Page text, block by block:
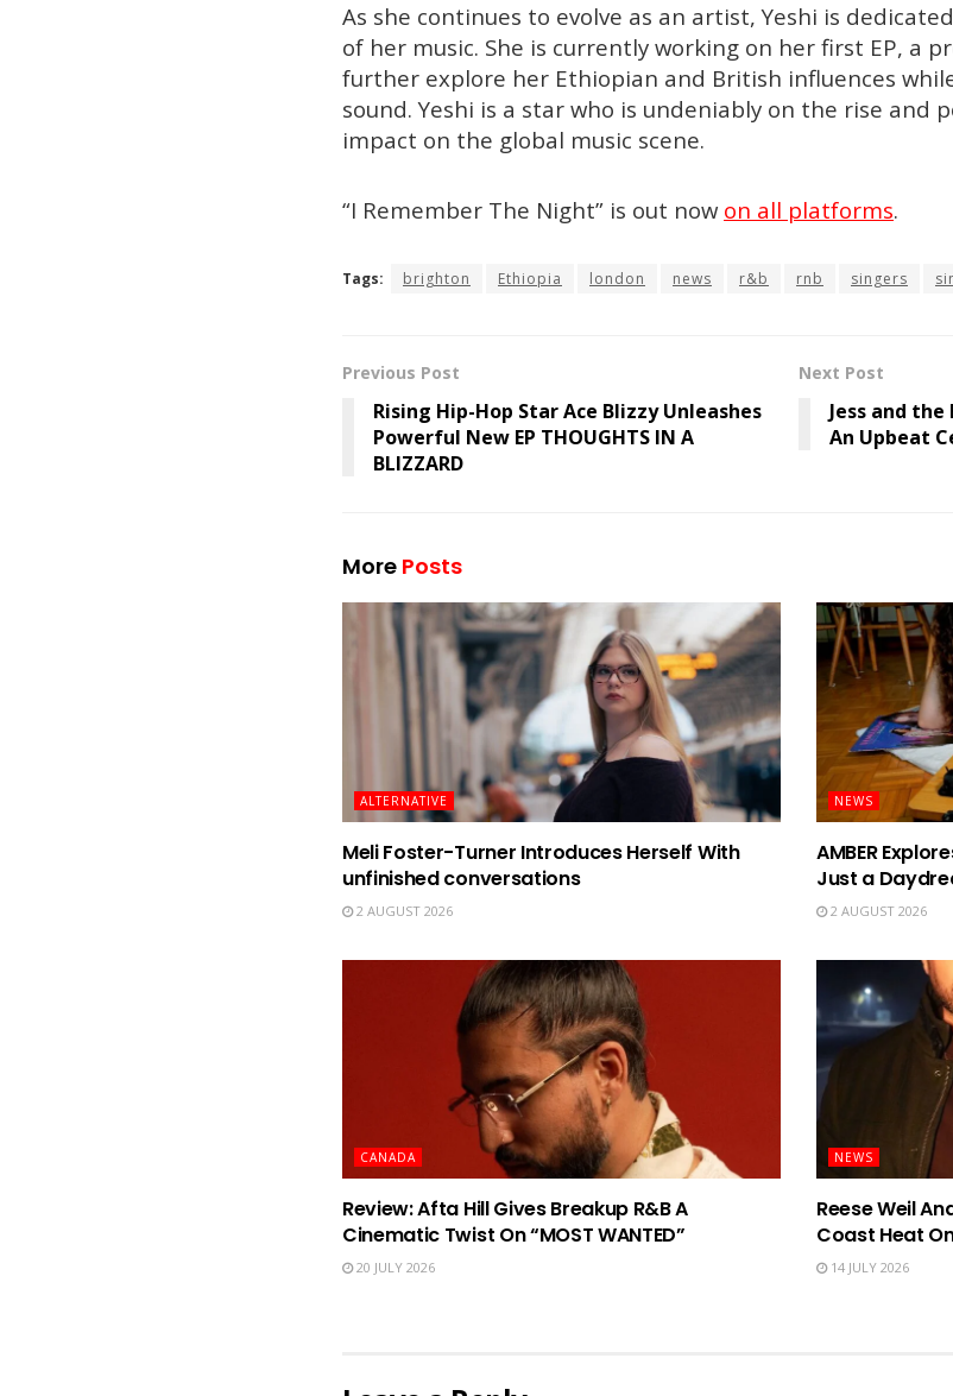
As she continues to evolve as an artist, Yeshi is
of her music. She is currently working on her first EP, a
further explore her Ethiopian and British influences
sound. Yeshi is a star who is undeniably on the rise and
impact on the global music scene.
“I Remember The Night” is out now on all platforms.
Tags: brighton Ethiopia london news r&b rnb singers
Previous Post
Rising Hip-Hop Star Ace Blizzy Unleashes
Powerful New EP THOUGHTS IN A
BLIZZARD
Next Post
Jess and the
An Upbeat
More Posts
ALTERNATIVE
Meli Foster-Turner Introduces Herself With
unfinished conversations
2 AUGUST 2026
NEWS
AMBER
Just a
2 AUGUST 2026
CANADA
Review: Afta Hill Gives Breakup R&B A
Cinematic Twist On “MOST WANTED”
20 JULY 2026
NEWS
Reese Weil
Coast Heat
14 JULY 2026